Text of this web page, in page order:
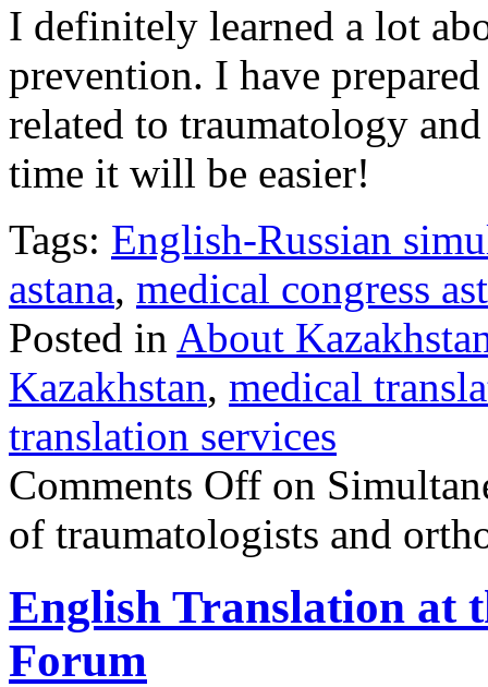
I definitely learned a lot
prevention. I have
related to traumatology
time it will be easier!
Tags: English-Russian
astana, medical congress
Posted in About
Kazakhstan, medical
translation services
Comments Off on
of traumatologists and
English Translation at
Forum